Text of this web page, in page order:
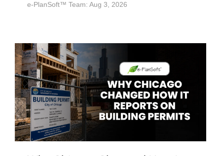
e-PlanSoft™ Team: Aug 3, 2026